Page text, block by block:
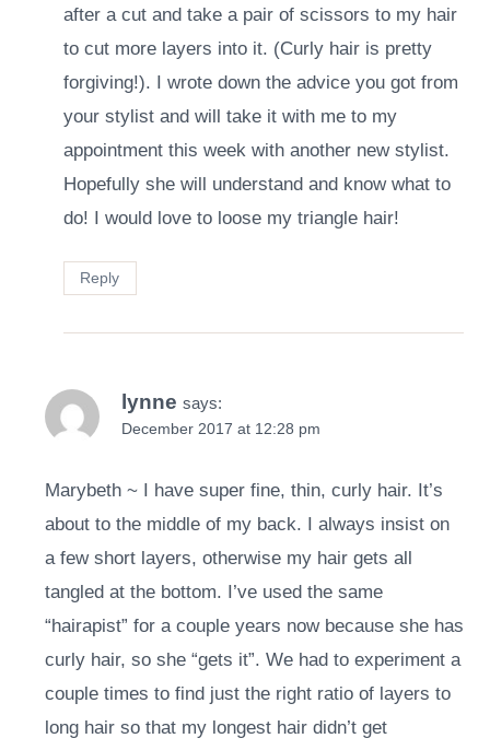
after a cut and take a pair of scissors to my hair
to cut more layers into it. (Curly hair is pretty
forgiving!). I wrote down the advice you got from
your stylist and will take it with me to my
appointment this week with another new stylist.
Hopefully she will understand and know what to
do! I would love to loose my triangle hair!
Reply
lynne says:
December 2017 at 12:28 pm
Marybeth ~ I have super fine, thin, curly hair. It’s
about to the middle of my back. I always insist on
a few short layers, otherwise my hair gets all
tangled at the bottom. I’ve used the same
“hairapist” for a couple years now because she has
curly hair, so she “gets it”. We had to experiment a
couple times to find just the right ratio of layers to
long hair so that my longest hair didn’t get